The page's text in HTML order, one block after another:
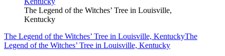
The Legend of the Witches’ Tree in Louisville,
Kentucky
The Legend of the Witches’ Tree in Louisville, KentuckyThe
Legend of the Witches’ Tree in Louisville, Kentucky